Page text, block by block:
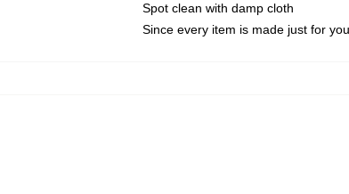
Spot clean with damp cloth
Since every item is made just for